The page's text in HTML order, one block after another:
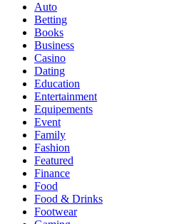
Auto
Betting
Books
Business
Casino
Dating
Education
Entertainment
Equipements
Event
Family
Fashion
Featured
Finance
Food
Food & Drinks
Footwear